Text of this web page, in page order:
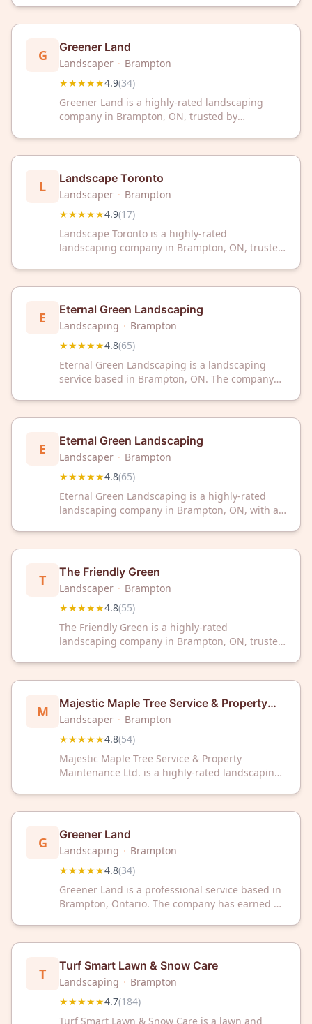
company has received a 4.9 out of 5 rating
based on 36 customer reviews.
G Greener Land
Landscaper · Brampton
★★★★★4.9(34)
Greener Land is a highly-rated landscaping
company in Brampton, ON, trusted by
professional landscaping services from this
respected local expert.
L Landscape Toronto
Landscaper · Brampton
★★★★★4.9(17)
Landscape Toronto is a highly-rated
landscaping company in Brampton, ON, trusted
professional landscaping services and
expertise.
E Eternal Green Landscaping
Landscaping · Brampton
★★★★★4.8(65)
Eternal Green Landscaping is a landscaping
service based in Brampton, ON. The company
E Eternal Green Landscaping
Landscaper · Brampton
★★★★★4.8(65)
Eternal Green Landscaping is a highly-rated
landscaping company in Brampton, ON, with a
space with professional landscaping services.
T The Friendly Green
Landscaper · Brampton
★★★★★4.8(55)
The Friendly Green is a highly-rated
landscaping company in Brampton, ON, trusted
solutions from this community-focused
landscaping team.
M
Majestic Maple Tree Service & Property
Maintenance Ltd.
Landscaper · Brampton
★★★★★4.8(54)
Majestic Maple Tree Service & Property
Maintenance Ltd. is a highly-rated landscaping
deliver reliable property maintenance and tree
services to keep your outdoor spaces beautiful.
G Greener Land
Landscaping · Brampton
★★★★★4.8(34)
Greener Land is a professional service based in
Brampton, Ontario. The company has earned a
T Turf Smart Lawn & Snow Care
Landscaping · Brampton
★★★★★4.7(184)
Turf Smart Lawn & Snow Care is a lawn and